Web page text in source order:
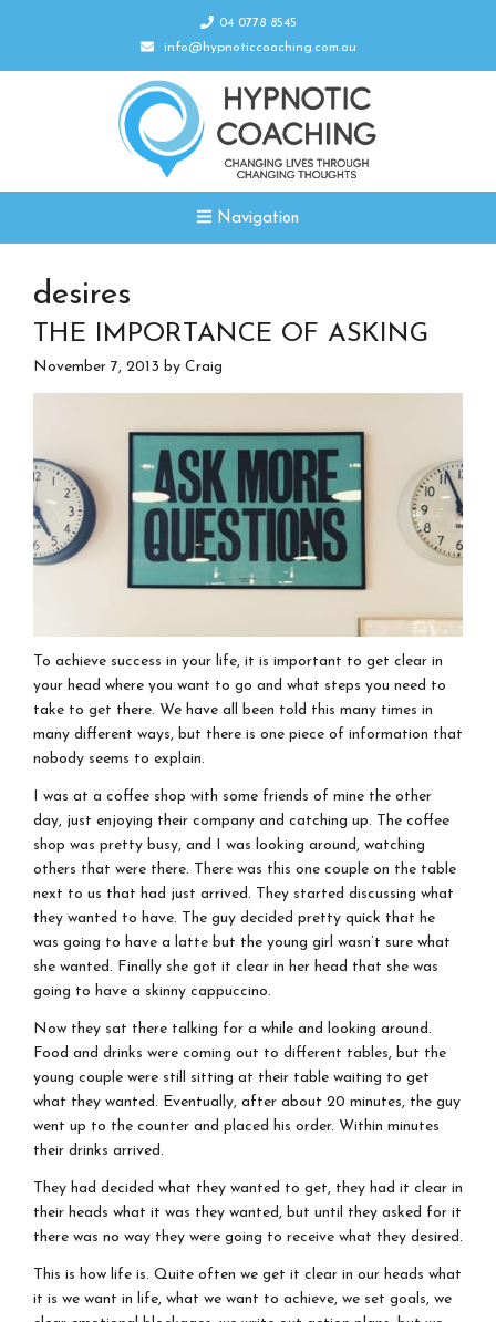
04 0778 8545
info@hypnoticcoaching.com.au
Navigation
desires
THE IMPORTANCE OF ASKING
November 7, 2013 by Craig
To achieve success in your life, it is important to get clear in
your head where you want to go and what steps you need to
take to get there. We have all been told this many times in
many different ways, but there is one piece of information that
nobody seems to explain.
I was at a coffee shop with some friends of mine the other
day, just enjoying their company and catching up. The coffee
shop was pretty busy, and I was looking around, watching
others that were there. There was this one couple on the table
next to us that had just arrived. They started discussing what
they wanted to have. The guy decided pretty quick that he
was going to have a latte but the young girl wasn’t sure what
she wanted. Finally she got it clear in her head that she was
going to have a skinny cappuccino.
Now they sat there talking for a while and looking around.
Food and drinks were coming out to different tables, but the
young couple were still sitting at their table waiting to get
what they wanted. Eventually, after about 20 minutes, the guy
went up to the counter and placed his order. Within minutes
their drinks arrived.
They had decided what they wanted to get, they had it clear in
their heads what it was they wanted, but until they asked for it
there was no way they were going to receive what they desired.
This is how life is. Quite often we get it clear in our heads what
it is we want in life, what we want to achieve, we set goals, we